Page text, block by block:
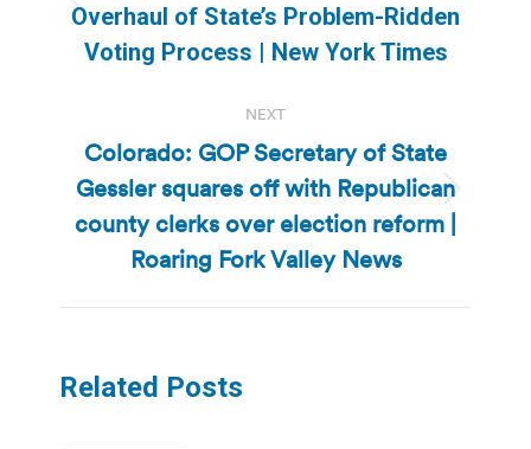
Previous
post:
Overhaul of State’s Problem-Ridden
Voting Process | New York Times
NEXT
Next
post:
Colorado: GOP Secretary of State
Gessler squares off with Republican
county clerks over election reform |
Roaring Fork Valley News
Related Posts